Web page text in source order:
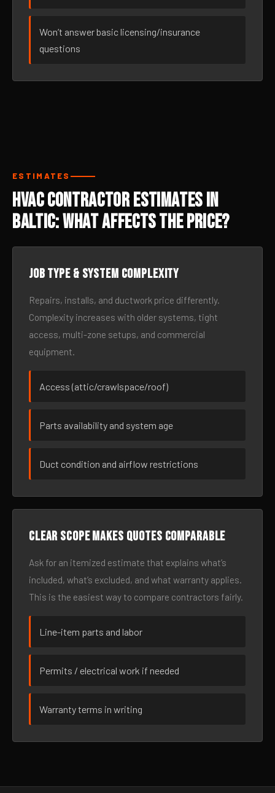
Won’t answer basic licensing/insurance
questions
ESTIMATES
HVAC Contractor Estimates in
Baltic: What Affects the Price?
Job type & system complexity
Repairs, installs, and ductwork price differently.
Complexity increases with older systems, tight
access, multi-zone setups, and commercial
equipment.
Access (attic/crawlspace/roof)
Parts availability and system age
Duct condition and airflow restrictions
Clear scope makes quotes comparable
Ask for an itemized estimate that explains what’s
included, what’s excluded, and what warranty applies.
This is the easiest way to compare contractors fairly.
Line-item parts and labor
Permits / electrical work if needed
Warranty terms in writing